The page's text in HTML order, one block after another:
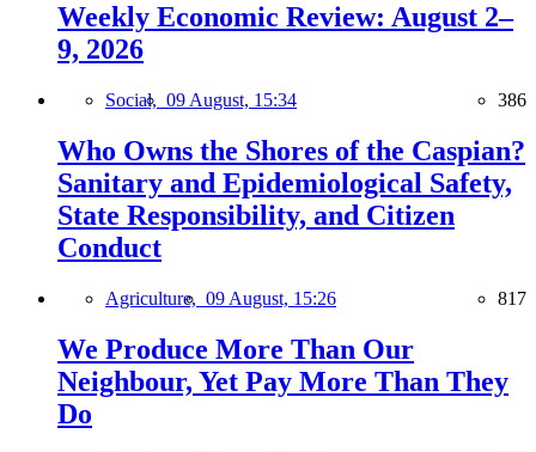
Weekly Economic Review: August 2–
9, 2026
Social, 09 August, 15:34 386
Who Owns the Shores of the Caspian?
Sanitary and Epidemiological Safety,
State Responsibility, and Citizen
Conduct
Agriculture, 09 August, 15:26 817
We Produce More Than Our
Neighbour, Yet Pay More Than They
Do